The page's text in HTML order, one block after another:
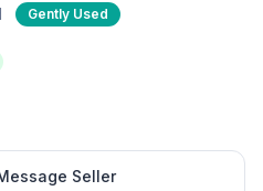
Gently Used
Seller